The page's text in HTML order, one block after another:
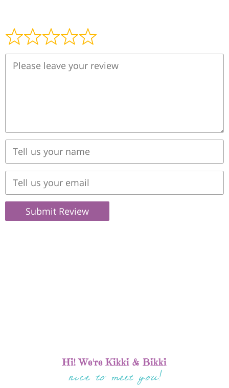
Submit Review
Hi! We're Kikki & Bikki
nice to meet you!